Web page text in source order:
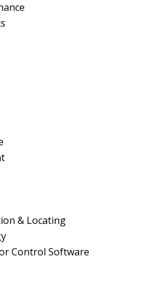
& Locating
Control Software